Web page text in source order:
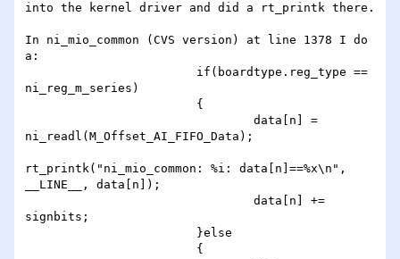
into the kernel driver and did a rt_printk there.
In ni_mio_common (CVS version) at line 1378 I do
a:
ni_reg_m_series)
ni_readl(M_Offset_AI_FIFO_Data);
rt_printk("ni_mio_common: %i: data[n]==%x\n",
__LINE__, data[n]);
signbits;